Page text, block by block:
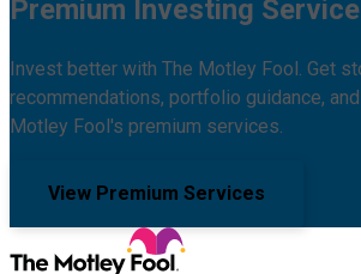
Premium Investing
Invest better with The Motley Fool. Get
recommendations, portfolio guidance,
Motley Fool's premium services.
View Premium Services